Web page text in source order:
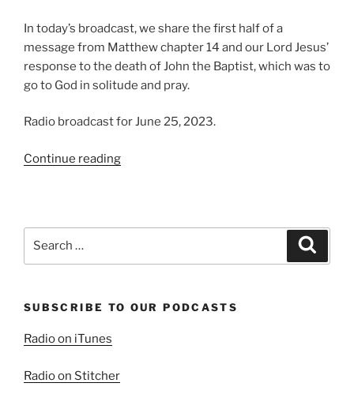
In today’s broadcast, we share the first half of a
message from Matthew chapter 14 and our Lord Jesus’
response to the death of John the Baptist, which was to
go to God in solitude and pray.
Radio broadcast for June 25, 2023.
Continue reading“Mourning
SUBSCRIBE TO OUR PODCASTS
Radio on iTunes
Radio on Stitcher